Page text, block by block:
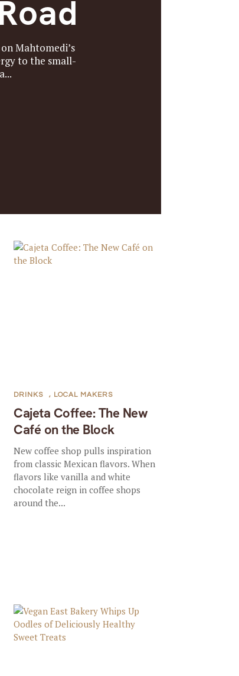
Mahtomedi’s
to the small-
Cajeta Coffee: The New
Café on the Block
DRINKS , LOCAL MAKERS
New coffee shop pulls inspiration
from classic Mexican flavors. When
flavors like vanilla and white
chocolate reign in coffee shops
around the...